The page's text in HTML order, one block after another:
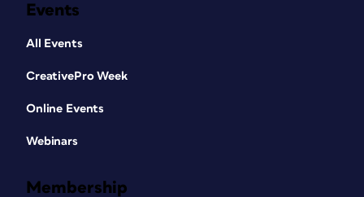
Events
All Events
CreativePro Week
Online Events
Webinars
Membership